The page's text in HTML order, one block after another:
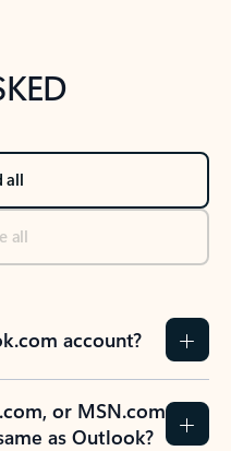
all
all
account?
or MSN.com
as Outlook?